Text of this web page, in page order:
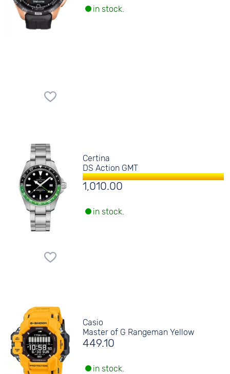
in stock.
Certina
DS Action GMT
1,010.00
in stock.
Casio
Master of G Rangeman Yellow
449.10
in stock.